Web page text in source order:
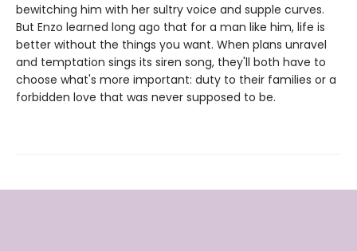
bewitching him with her sultry voice and supple curves.
But Enzo learned long ago that for a man like him, life is
better without the things you want. When plans unravel
and temptation sings its siren song, they'll both have to
choose what's more important: duty to their families or a
forbidden love that was never supposed to be.